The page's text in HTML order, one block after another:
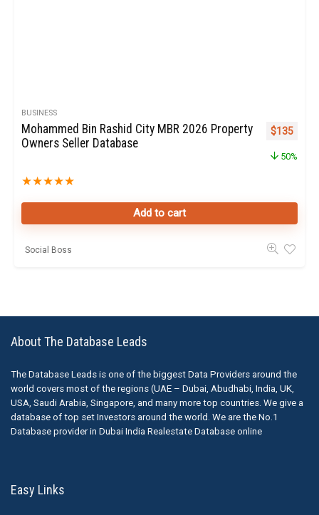
BUSINESS
Mohammed Bin Rashid City MBR 2026 Property
Owners Seller Database
★★★★★
Original
$135
50%
Add to cart
Social Boss
About The Database Leads
The Database Leads is one of the biggest Data Providers around the
world covers most of the regions (UAE – Dubai, Abudhabi, India, UK,
USA, Saudi Arabia, Singapore, and many more top countries. We give a
database of top set Investors around the world. We are the No.1
Database provider in Dubai India Realestate Database online
Easy Links